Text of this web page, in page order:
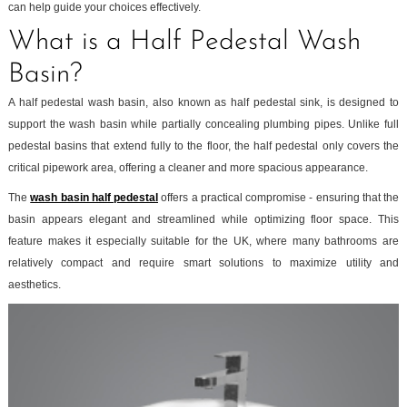
can help guide your choices effectively.
What is a Half Pedestal Wash
Basin?
A half pedestal wash basin, also known as half pedestal sink, is designed to
support the wash basin while partially concealing plumbing pipes. Unlike full
pedestal basins that extend fully to the floor, the half pedestal only covers the
critical pipework area, offering a cleaner and more spacious appearance.
Thewash basin half pedestal offers a practical compromise - ensuring that the
basin appears elegant and streamlined while optimizing floor space. This
feature makes it especially suitable for the UK, where many bathrooms are
relatively compact and require smart solutions to maximize utility and
aesthetics.